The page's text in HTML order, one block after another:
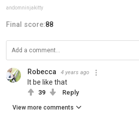
andomninjakitty
Final score:88
Robecca 4 years ago
It be like that
39 Reply
View more comments